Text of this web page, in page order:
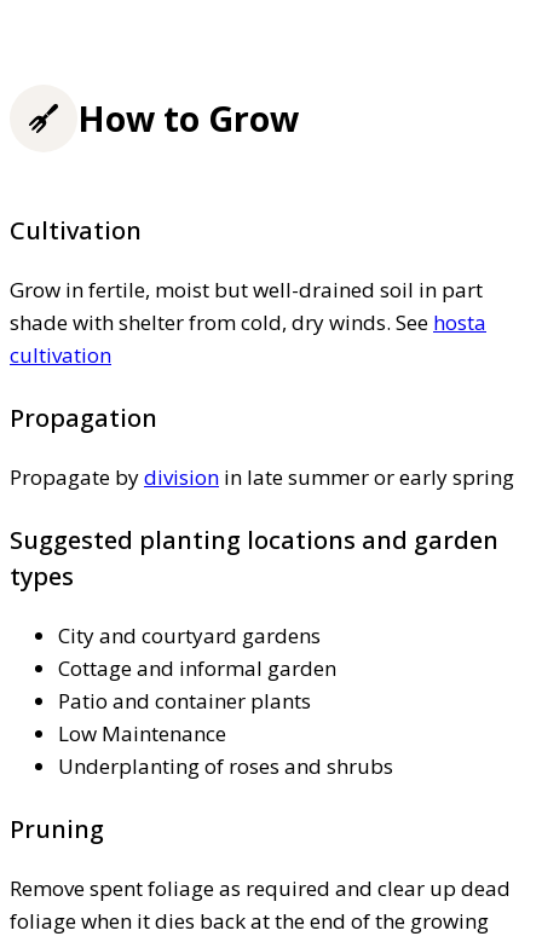
How to Grow
Cultivation
Grow in fertile, moist but well-drained soil in part
shade with shelter from cold, dry winds. See hosta
cultivation
Propagation
Propagate bydivision in late summer or early spring
Suggested planting locations and garden
types
City and courtyard gardens
Cottage and informal garden
Patio and container plants
Low Maintenance
Underplanting of roses and shrubs
Pruning
Remove spent foliage as required and clear up dead
foliage when it dies back at the end of the growing